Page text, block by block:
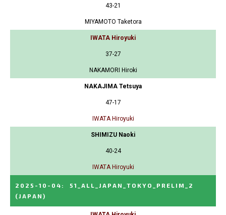
43-21
MIYAMOTO Taketora
IWATA Hiroyuki
37-27
NAKAMORI Hiroki
NAKAJIMA Tetsuya
47-17
IWATA Hiroyuki
SHIMIZU Naoki
40-24
IWATA Hiroyuki
2025-10-04 :
51_ALL_JAPAN_TOKYO_PRELIM_2
(JAPAN)